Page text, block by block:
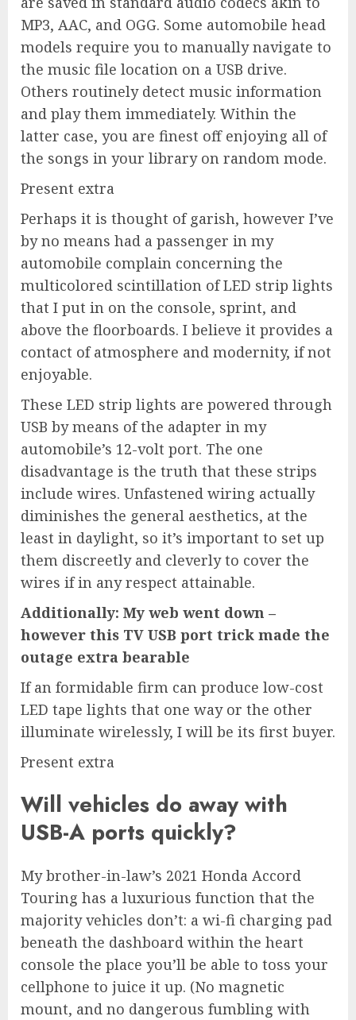
MP3, AAC, and OGG. Some automobile head
models require you to manually navigate to
the music file location on a USB drive.
Others routinely detect music information
and play them immediately. Within the
latter case, you are finest off enjoying all of
the songs in your library on random mode.
Present extra
Perhaps it is thought of garish, however I’ve
by no means had a passenger in my
automobile complain concerning the
multicolored scintillation of LED strip lights
that I put in on the console, sprint, and
above the floorboards. I believe it provides a
contact of atmosphere and modernity, if not
enjoyable.
These LED strip lights are powered through
USB by means of the adapter in my
automobile’s 12-volt port. The one
disadvantage is the truth that these strips
include wires. Unfastened wiring actually
diminishes the general aesthetics, at the
least in daylight, so it’s important to set up
them discreetly and cleverly to cover the
wires if in any respect attainable.
Additionally: My web went down –
however this TV USB port trick made the
outage extra bearable
If an formidable firm can produce low-cost
LED tape lights that one way or the other
illuminate wirelessly, I will be its first buyer.
Present extra
Will vehicles do away with
USB-A ports quickly?
My brother-in-law’s 2021 Honda Accord
Touring has a luxurious function that the
majority vehicles don’t: a wi-fi charging pad
beneath the dashboard within the heart
console the place you’ll be able to toss your
cellphone to juice it up. (No magnetic
mount, and no dangerous fumbling with